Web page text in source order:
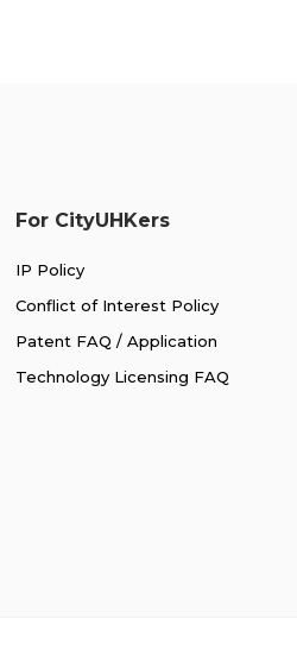
For CityUHKers
IP Policy
Conflict of Interest Policy
Patent FAQ / Application
Technology Licensing FAQ